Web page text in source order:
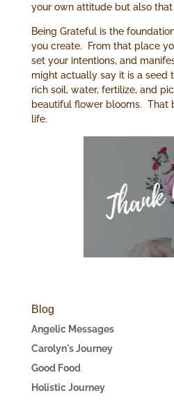
your own attitude but also
Being Grateful is the
you create. From that place
set your intentions, and
might actually say it is a seed
rich soil, water, fertilize, and
beautiful flower blooms. That
life.
Blog
Angelic Messages
Carolyn's Journey
Good Food
Holistic Journey